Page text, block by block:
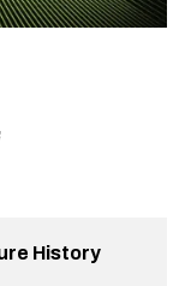
History